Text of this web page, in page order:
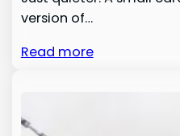
version of…
Read more